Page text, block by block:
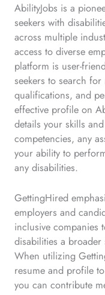
AbilityJobs is a
seekers with
across multiple
access to diverse
platform is user-
seekers to search
qualifications, and
effective profile on
details your skills
competencies, any
your ability to
any disabilities.
GettingHired
employers and
inclusive companies
disabilities a
When utilizing
resume and profile
you can contribute